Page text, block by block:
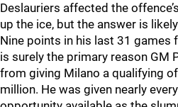
Deslauriers affected the
up the ice, but the answer is
Nine points in his last 31 games
is surely the primary reason GM
from giving Milano a qualifying
million. He was given nearly